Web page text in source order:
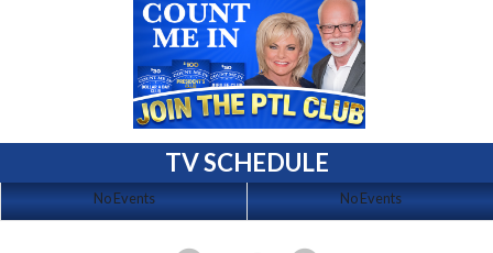
TV SCHEDULE
No Events No Events